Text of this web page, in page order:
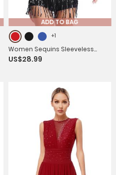
ADD TO BAG
+1
Women Sequins Sleeveless
Tassel Latin Jazz Dance Leotard
US$28.99